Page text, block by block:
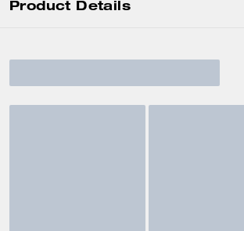
Product Details